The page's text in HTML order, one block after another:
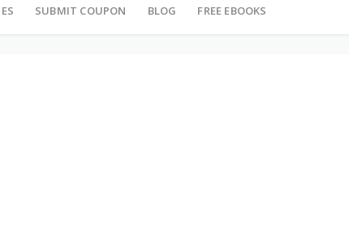
SUBMIT COUPON BLOG FREE EBOOKS